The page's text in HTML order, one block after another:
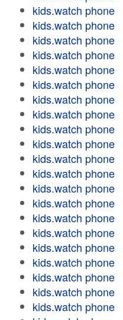
kids.watch phone
kids.watch phone
kids.watch phone
kids.watch phone
kids.watch phone
kids.watch phone
kids.watch phone
kids.watch phone
kids.watch phone
kids.watch phone
kids.watch phone
kids.watch phone
kids.watch phone
kids.watch phone
kids.watch phone
kids.watch phone
kids.watch phone
kids.watch phone
kids.watch phone
kids.watch phone
kids.watch phone